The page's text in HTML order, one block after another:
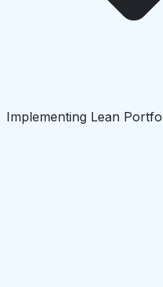
Implementing Lean